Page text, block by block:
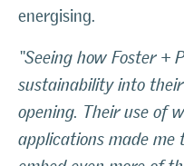
energising.
“Seeing how Foster +
sustainability into
opening. Their use of
applications made